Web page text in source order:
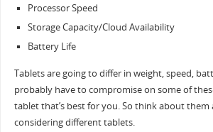
Processor Speed
Storage Capacity/Cloud Availability
Battery Life
Tablets are going to differ in weight, speed,
probably have to compromise on some of
tablet that’s best for you. So think about them
considering different tablets.